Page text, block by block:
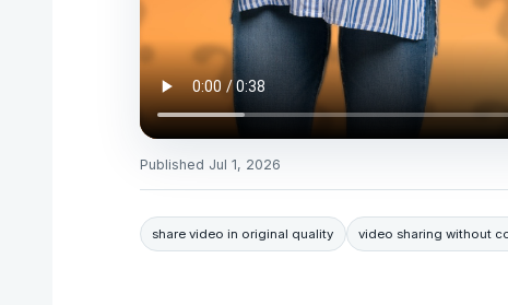
Published Jul 1, 2026
share video in original quality video sharing without